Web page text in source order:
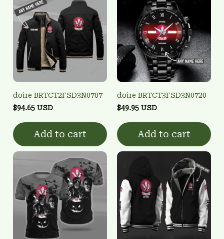
doire BRTCT2FSD3N0707
$94.65 USD
Add to cart
doire BRTCT3FSD3N0720
$49.95 USD
Add to cart